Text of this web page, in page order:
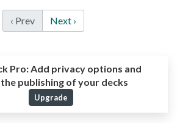
‹ Prev Next ›
Pro:Add privacy options and
publishing of your decks
Upgrade